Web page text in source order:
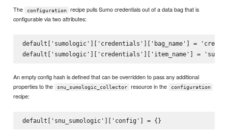
The configuration
recipe pulls Sumo credentials out of a data bag that is
configurable via two attributes:
default['sumologic']['credentials']['bag_name'] =
An empty config hash is defined that can be overridden to pass any additional
properties to the
snu_sumologic_collector resource in the configuration
recipe: